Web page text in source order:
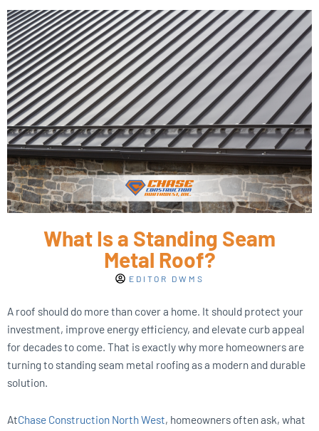
What Is a Standing Seam
Metal Roof?
EDITOR DWMS
A roof should do more than cover a home. It should protect your
investment, improve energy efficiency, and elevate curb appeal
for decades to come. That is exactly why more homeowners are
turning to standing seam metal roofing as a modern and durable
solution.
AtChase Construction North West, homeowners often ask, what